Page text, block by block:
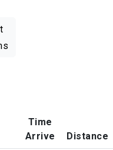
Time
Arrive
Distance